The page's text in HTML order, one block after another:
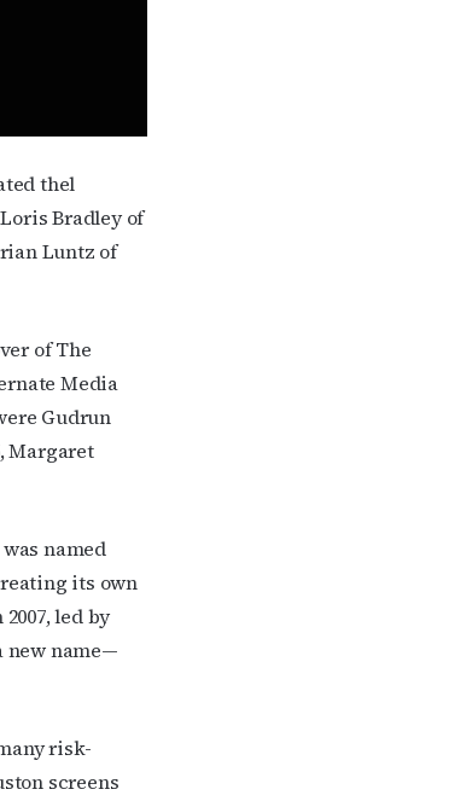
thel
Bradley of
Luntz of
of The
Media
Gudrun
Margaret
named
its own
led by
new name—
risk-
screens